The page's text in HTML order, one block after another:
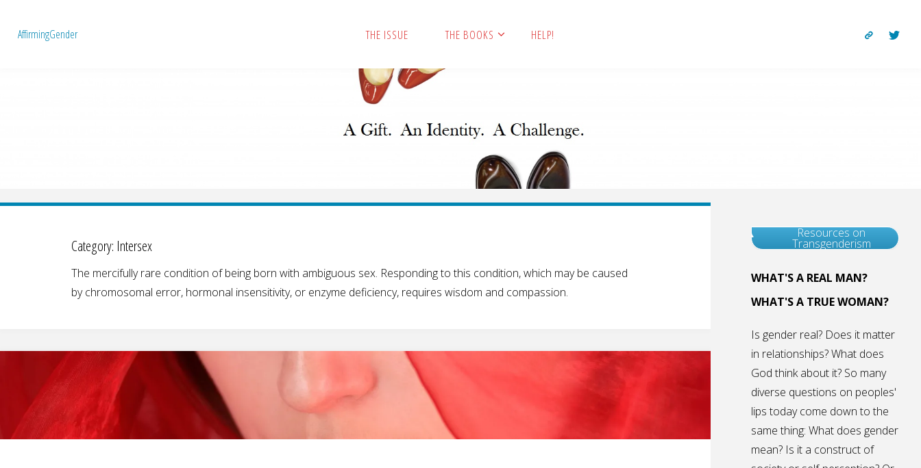
AffirmingGender THE ISSUE THE BOOKS HELP!
Category: Intersex
The mercifully rare condition of being born with ambiguous sex. Responding to this condition, which may be caused
by chromosomal error, hormonal insensitivity, or enzyme deficiency, requires wisdom and compassion.
Resources on
Transgenderism
WHAT'S A REAL MAN?
WHAT'S A TRUE WOMAN?
Is gender real? Does it matter
in relationships? What does
God think about it? So many
diverse questions on peoples'
lips today come down to the
same thing: What does gender
mean? Is it a construct of